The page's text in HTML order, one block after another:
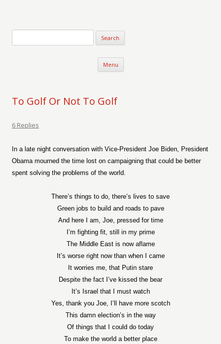
Menu Skip to content
To Golf Or Not To Golf
6 Replies
In a late night conversation with Vice-President Joe Biden, President
Obama mourned the time lost on campaigning that could be better
spent solving the problems of the world.
There’s things to do, there’s lives to save
Green jobs to build and roads to pave
And here I am, Joe, pressed for time
I’m fighting fit, still in my prime
The Middle East is now aflame
It’s worse right now than when I came
It worries me, that Putin stare
Despite the fact I’ve kissed the bear
It’s Israel that I must watch
Yes, thank you Joe, I’ll have more scotch
This damn election’s in the way
Of things that I could do today
To make the world a better place